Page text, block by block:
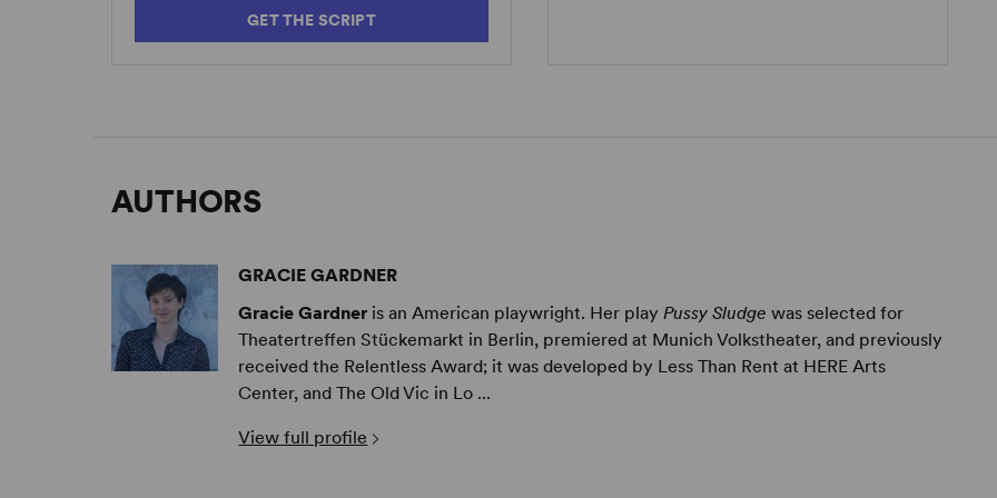
GET THE SCRIPT
AUTHORS
GRACIE GARDNER
Gracie Gardner is an American playwright. Her playPussy Sludge was selected for
Theatertreffen Stückemarkt in Berlin, premiered at Munich Volkstheater, and previously
received the Relentless Award; it was developed by Less Than Rent at HERE Arts
Center, and The Old Vic in Lo ...
View full profile